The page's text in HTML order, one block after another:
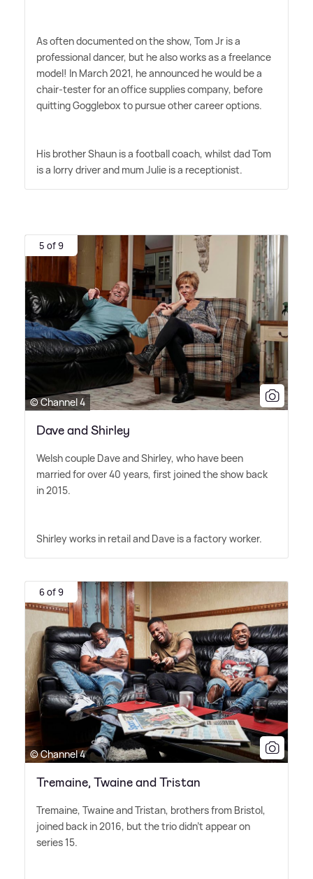
As often documented on the show, Tom Jr is a
professional dancer, but he also works as a freelance
model! In March 2021, he announced he would be a
chair-tester for an office supplies company, before
quitting Gogglebox to pursue other career options.
His brother Shaun is a football coach, whilst dad Tom
is a lorry driver and mum Julie is a receptionist.
5 of 9
© Channel 4
Dave and Shirley
Welsh couple Dave and Shirley, who have been
married for over 40 years, first joined the show back
in 2015.
Shirley works in retail and Dave is a factory worker.
6 of 9
© Channel 4
Tremaine, Twaine and Tristan
Tremaine, Twaine and Tristan, brothers from Bristol,
joined back in 2016, but the trio didn't appear on
series 15.